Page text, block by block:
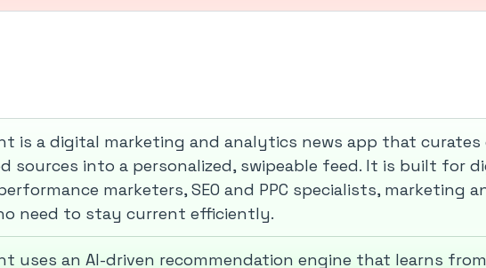
is a digital marketing and analytics news app that
sources into a personalized, swipeable feed. It is built for
marketers, SEO and PPC specialists, marketing
need to stay current efficiently.
uses an AI-driven recommendation engine that learns